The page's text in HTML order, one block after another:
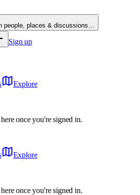
people, places & discussions…
Sign up
Explore
once you're signed in.
Explore
once you're signed in.